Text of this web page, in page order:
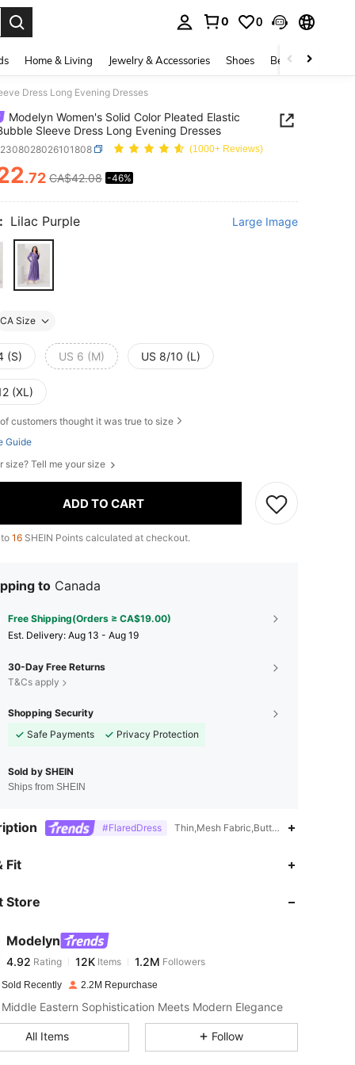
0 0
Home & Living Jewelry & Accessories Shoes Beauty & Health
Dress Long Evening Dresses
Modelyn Women's Solid Color Pleated Elastic
Sleeve Dress Long Evening Dresses
(1000+ Reviews)
AND AVAILABILITY
.72 CA$42.08 -46%
Lilac Purple Large Image
CA Size
(S) US 6 (M) US 8/10 (L)
(XL)
of customers thought it was true to size
Guide
size? Tell me your size
ADD TO CART
16 SHEIN Points calculated at checkout.
to Canada
Free Shipping(Orders ≥ CA$19.00)
​Est. Delivery: Aug 13 - Aug 19
30-Day Free Returns
T&Cs apply
Shopping Security
Safe Payments
Privacy Protection
Sold by SHEIN
Ships from SHEIN
#FlaredDress Thin,Mesh Fabric,Button,Pearls,Ruched
Fit
Store
Modelyn
4.92
4.92 Rating 12KItems
n***9 paid1 day ago
4.92
Sold Recently 2.2M Repurchase
Eastern Sophistication Meets Modern Elegance
All Items Follow